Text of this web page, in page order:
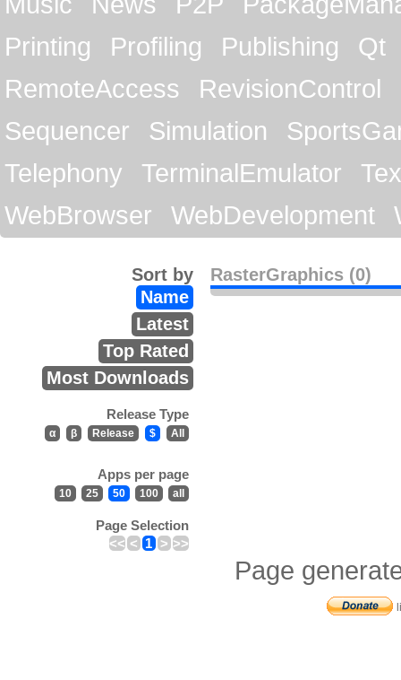
Printing
Profiling Publishing
Qt
RemoteAccess
RevisionControl
Sequencer
Simulation
Telephony
TerminalEmulator
WebBrowser
WebDevelopment
RasterGraphics (0)
Sort by
Name
Latest
Top Rated
Most Downloads
Release Type
α β Release $ All
Apps per page
10 25 50 100 all
Page Selection
<< < 1 > >>
Page